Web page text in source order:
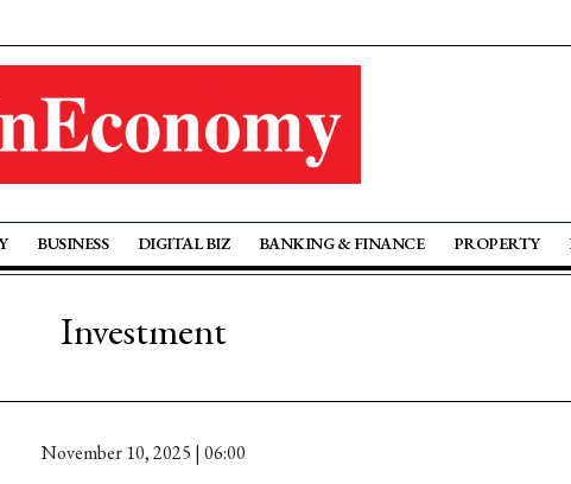
BUSINESS DIGITAL BIZ BANKING & FINANCE PROPERTY
Investment
November 10, 2025 | 06:00